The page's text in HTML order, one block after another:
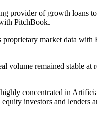
provider of growth loans
PitchBook.
market data with
remained stable
concentrated in
investors and